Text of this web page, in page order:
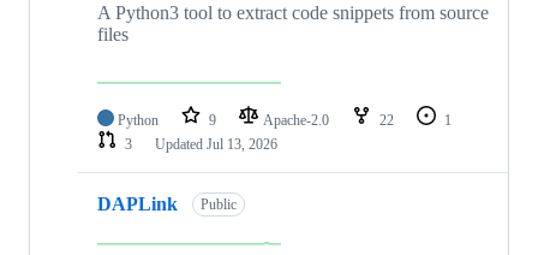
A Python3 tool to extract code snippets from source
files
Python 9 Apache-2.0 22
1
3
Updated Jul 13, 2026
DAPLink Public